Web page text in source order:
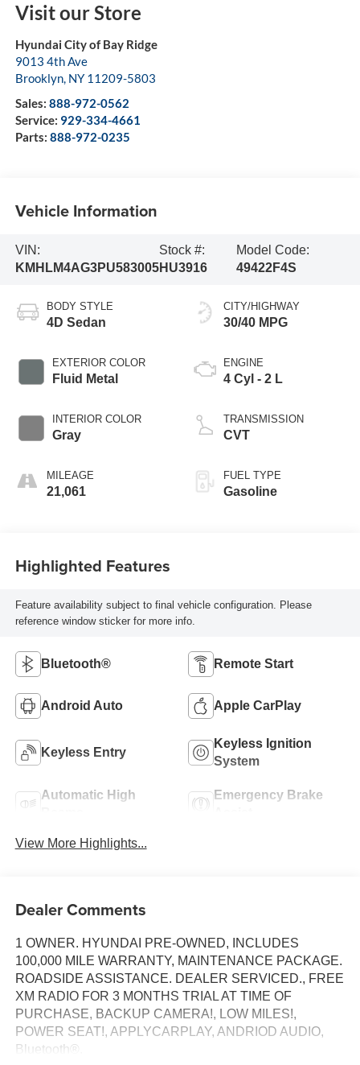
Visit our Store
Hyundai City of Bay Ridge
9013 4th Ave
Brooklyn, NY 11209-5803
Sales: 888-972-0562
Service: 929-334-4661
Parts: 888-972-0235
Vehicle Information
VIN:
KMHLM4AG3PU583005
Stock #:
HU3916
Model Code:
49422F4S
BODY STYLE
4D Sedan
EXTERIOR COLOR
Fluid Metal
INTERIOR COLOR
Gray
MILEAGE
21,061
CITY/HIGHWAY
30/40 MPG
ENGINE
4 Cyl - 2 L
TRANSMISSION
CVT
FUEL TYPE
Gasoline
Highlighted Features
Feature availability subject to final vehicle configuration. Please
reference window sticker for more info.
Bluetooth® Remote Start
Android Auto Apple CarPlay
Keyless Entry
Keyless Ignition
System
Automatic High
Emergency Brake
View More Highlights...
Dealer Comments
1 OWNER. HYUNDAI PRE-OWNED, INCLUDES
100,000 MILE WARRANTY, MAINTENANCE PACKAGE.
ROADSIDE ASSISTANCE. DEALER SERVICED., FREE
XM RADIO FOR 3 MONTHS TRIAL AT TIME OF
PURCHASE, BACKUP CAMERA!, LOW MILES!,
POWER SEAT!, APPLYCARPLAY, ANDRIOD AUDIO,
Bluetooth®.